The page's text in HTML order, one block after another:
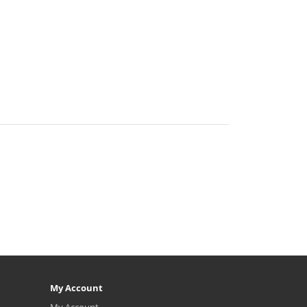
My Account